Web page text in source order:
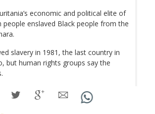
economic and political elite of
people enslaved Black people from the
slavery in 1981, the last country in
but human rights groups say the